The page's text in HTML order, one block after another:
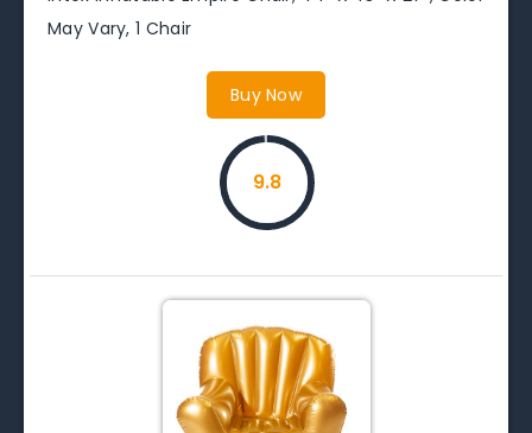
May Vary, 1 Chair
Buy Now
9.8